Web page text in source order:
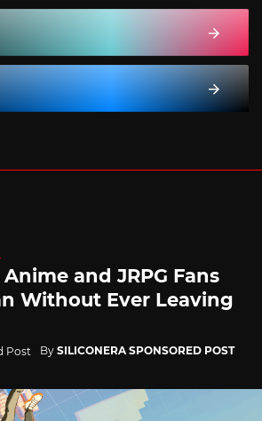
and JRPG Fans
Without Ever Leaving
By SILICONERA SPONSORED POST